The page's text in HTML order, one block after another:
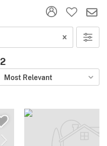
2
Most Relevant